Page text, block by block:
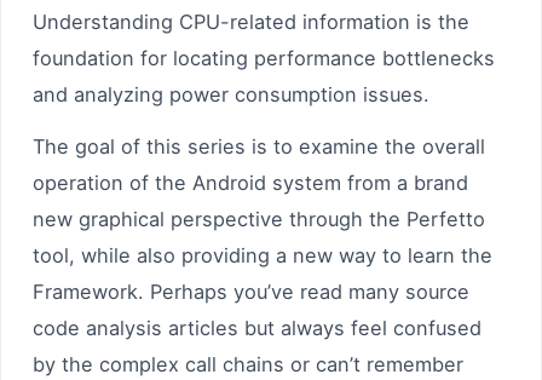
Understanding CPU-related information is the
foundation for locating performance bottlenecks
and analyzing power consumption issues.
The goal of this series is to examine the overall
operation of the Android system from a brand
new graphical perspective through the Perfetto
tool, while also providing a new way to learn the
Framework. Perhaps you’ve read many source
code analysis articles but always feel confused
by the complex call chains or can’t remember